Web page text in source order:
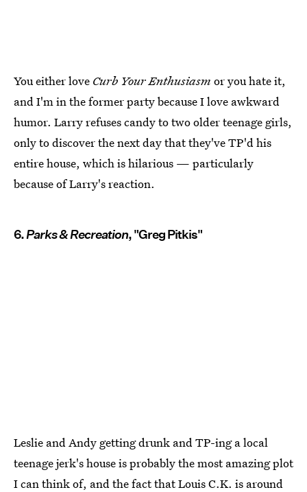
You either love Curb Your Enthusiasm or you hate it,
and I'm in the former party because I love awkward
humor. Larry refuses candy to two older teenage girls,
only to discover the next day that they've TP'd his
entire house, which is hilarious — particularly
because of Larry's reaction.
6.Parks & Recreation, "Greg Pitkis"
Leslie and Andy getting drunk and TP-ing a local
teenage jerk's house is probably the most amazing plot
I can think of, and the fact that Louis C.K. is around